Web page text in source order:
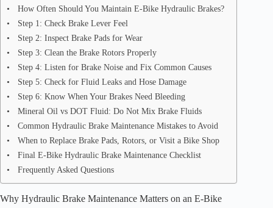
How Often Should You Maintain E-Bike Hydraulic Brakes?
Step 1: Check Brake Lever Feel
Step 2: Inspect Brake Pads for Wear
Step 3: Clean the Brake Rotors Properly
Step 4: Listen for Brake Noise and Fix Common Causes
Step 5: Check for Fluid Leaks and Hose Damage
Step 6: Know When Your Brakes Need Bleeding
Mineral Oil vs DOT Fluid: Do Not Mix Brake Fluids
Common Hydraulic Brake Maintenance Mistakes to Avoid
When to Replace Brake Pads, Rotors, or Visit a Bike Shop
Final E-Bike Hydraulic Brake Maintenance Checklist
Frequently Asked Questions
Why Hydraulic Brake Maintenance Matters on an E-Bike